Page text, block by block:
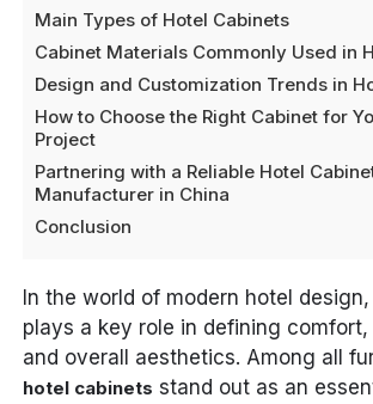
Main Types of Hotel Cabinets
Cabinet Materials Commonly Used in
Design and Customization Trends in
How to Choose the Right Cabinet for
Project
Partnering with a Reliable Hotel
Manufacturer in China
Conclusion
In the world of modern hotel
plays a key role in defining
and overall aesthetics. Among all
hotel cabinets stand out as an